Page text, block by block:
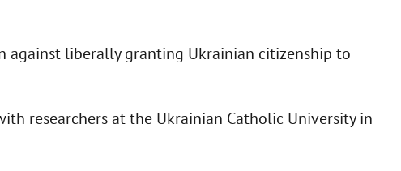
against liberally granting Ukrainian citizenship to
researchers at the Ukrainian Catholic University in